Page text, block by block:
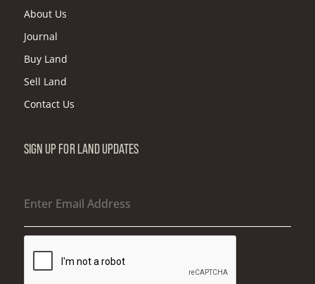
About Us
Journal
Buy Land
Sell Land
Contact Us
SIGN UP FOR LAND UPDATES